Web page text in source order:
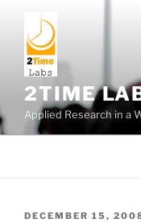
content
2TIME
Applied Research in a
POSTED
DECEMBER 15,